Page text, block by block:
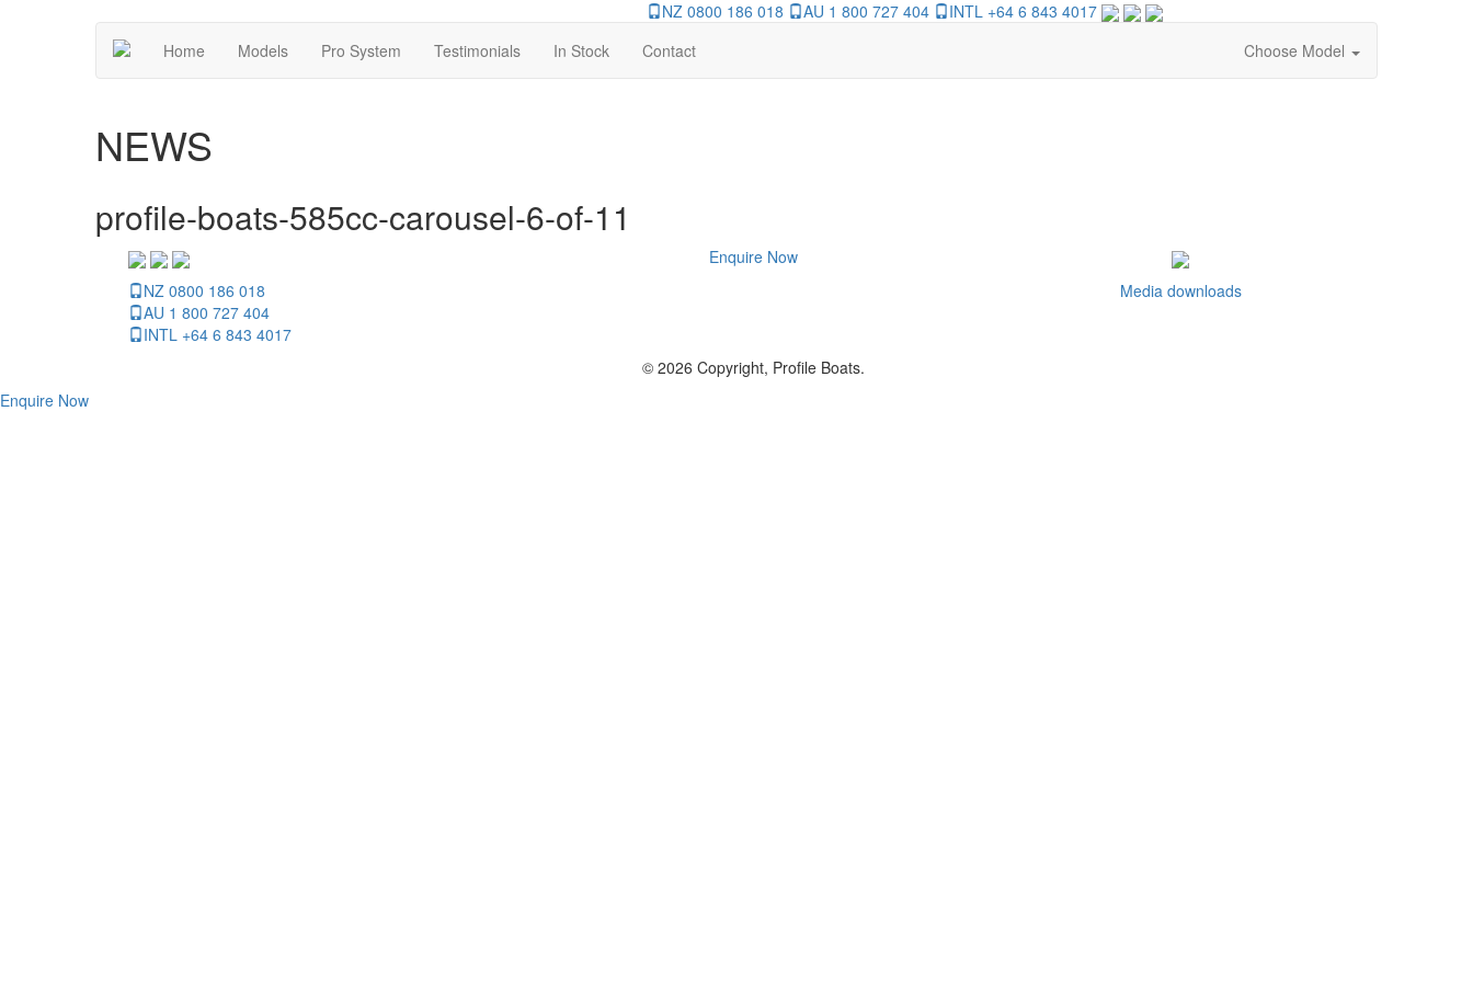
NZ 0800 186 018 AU 1 800 727 404
INTL +64 6 843 4017
Home
Models Pro System Testimonials In Stock Contact Choose Model
NEWS
profile-boats-585cc-carousel-6-of-11
NZ 0800 186 018
AU 1 800 727 404
INTL +64 6 843 4017
Enquire Now
Media downloads
© 2026 Copyright, Profile Boats.
Enquire Now